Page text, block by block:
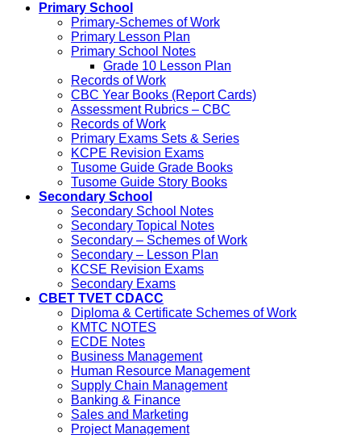
Primary School
Primary-Schemes of Work
Primary Lesson Plan
Primary School Notes
Grade 10 Lesson Plan
Records of Work
CBC Year Books (Report Cards)
Assessment Rubrics – CBC
Records of Work
Primary Exams Sets & Series
KCPE Revision Exams
Tusome Guide Grade Books
Tusome Guide Story Books
Secondary School
Secondary School Notes
Secondary Topical Notes
Secondary – Schemes of Work
Secondary – Lesson Plan
KCSE Revision Exams
Secondary Exams
CBET TVET CDACC
Diploma & Certificate Schemes of Work
KMTC NOTES
ECDE Notes
Business Management
Human Resource Management
Supply Chain Management
Banking & Finance
Sales and Marketing
Project Management